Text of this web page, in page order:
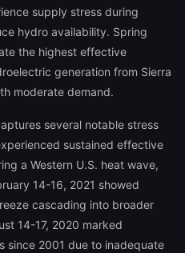
supply stress during
hydro availability. Spring
the highest effective
generation from Sierra
moderate demand.
several notable stress
sustained effective
a Western U.S. heat wave,
14-16, 2021 showed
cascading into broader
14-17, 2020 marked
since 2001 due to inadequate